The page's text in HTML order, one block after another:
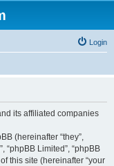
Login
its affiliated companies
(hereinafter “they”,
“phpBB Limited”, “phpBB
this site (hereinafter “your